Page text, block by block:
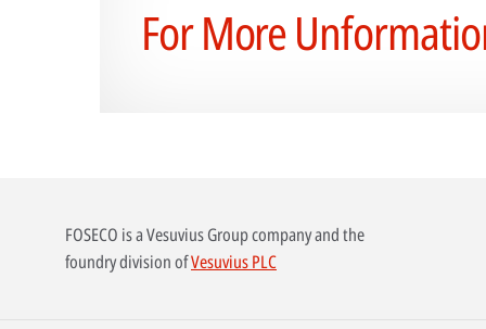
For More
FOSECO is a Vesuvius Group company and the
foundry division ofVesuvius PLC